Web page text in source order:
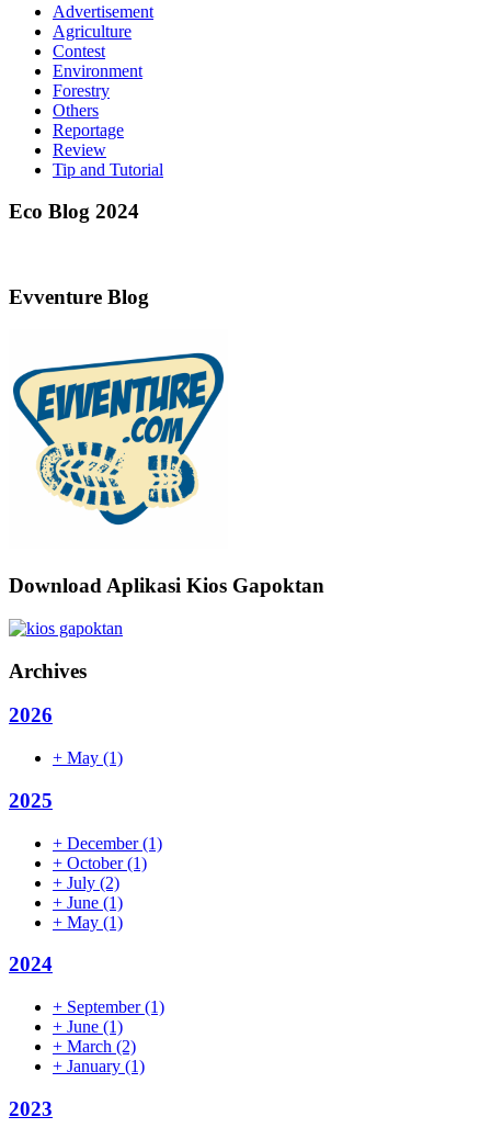
Advertisement
Agriculture
Contest
Environment
Forestry
Others
Reportage
Review
Tip and Tutorial
Eco Blog 2024
Evventure Blog
Download Aplikasi Kios Gapoktan
Archives
2026
+ May (1)
2025
+ December(1)
+ October(1)
+ July (2)
+ June (1)
+ May (1)
2024
+ September(1)
+ June (1)
+ March (2)
+ January (1)
2023